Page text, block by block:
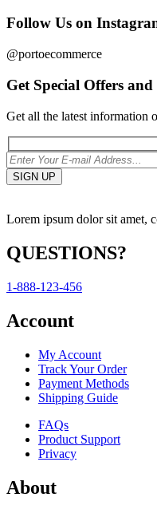
Follow Us on
@portoecommerce
Get Special Offers and
Get all the latest information
Lorem ipsum dolor sit amet,
QUESTIONS?
1-888-123-456
Account
My Account
Track Your Order
Payment Methods
Shipping Guide
FAQs
Product Support
Privacy
About